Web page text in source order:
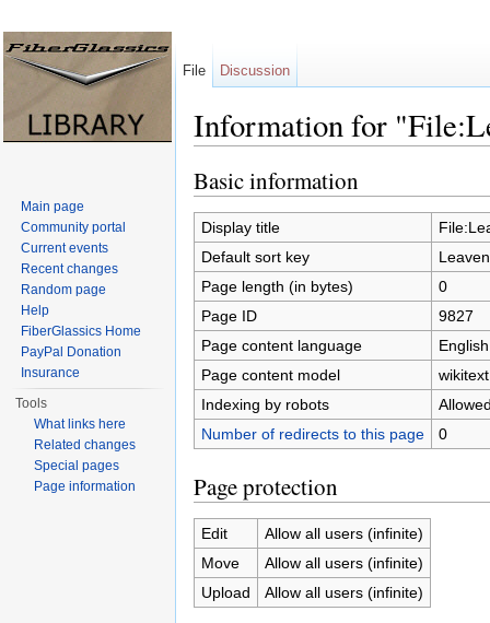
Information for
Basic information
Display title
Default sort key
Page length (in bytes)
0
Page ID
9827
Page content language
Page content model
wikitext
Indexing by robots
Number of redirects to this page
0
Page protection
Edit
Allow all users (infinite)
Move
Allow all users (infinite)
Upload
Allow all users (infinite)
File Discussion
Main page
Community portal
Current events
Recent changes
Random page
Help
FiberGlassics Home
PayPal Donation
Insurance
Tools
What links here
Related changes
Special pages
Page information